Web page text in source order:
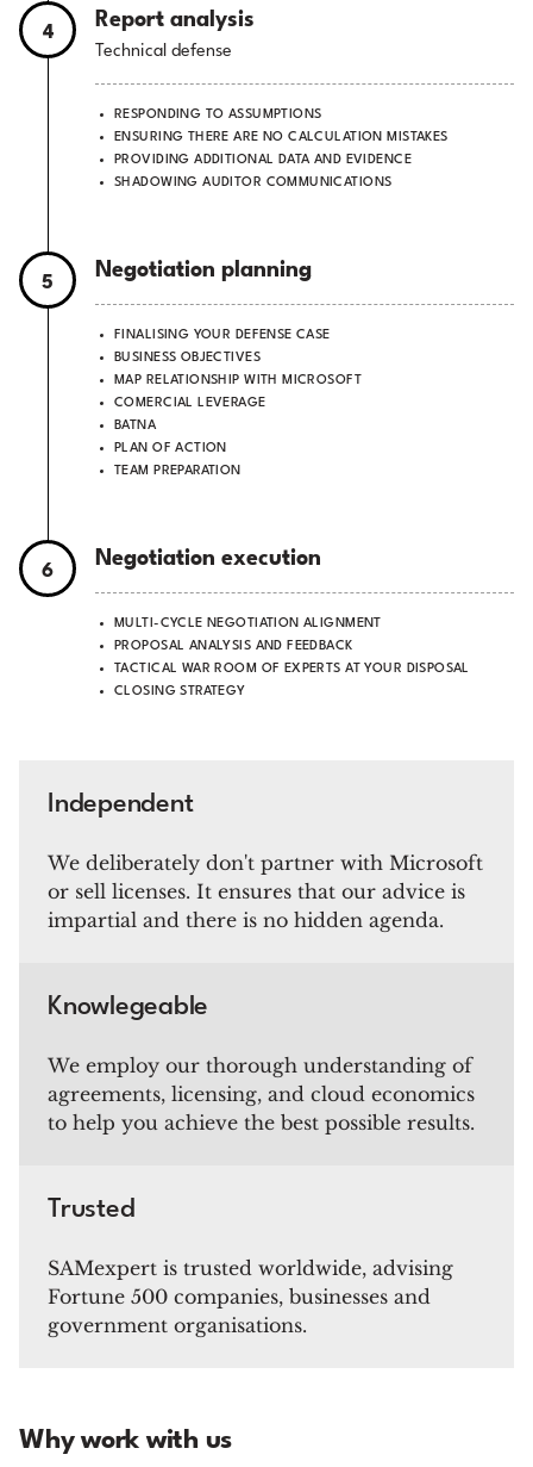
4
Report analysis
Technical defense
RESPONDING TO ASSUMPTIONS
ENSURING THERE ARE NO CALCULATION MISTAKES
PROVIDING ADDITIONAL DATA AND EVIDENCE
SHADOWING AUDITOR COMMUNICATIONS
5
Negotiation planning
FINALISING YOUR DEFENSE CASE
BUSINESS OBJECTIVES
MAP RELATIONSHIP WITH MICROSOFT
COMERCIAL LEVERAGE
BATNA
PLAN OF ACTION
TEAM PREPARATION
6
Negotiation execution
MULTI-CYCLE NEGOTIATION ALIGNMENT
PROPOSAL ANALYSIS AND FEEDBACK
TACTICAL WAR ROOM OF EXPERTS AT YOUR DISPOSAL
CLOSING STRATEGY
Independent
We deliberately don't partner with Microsoft
or sell licenses. It ensures that our advice is
impartial and there is no hidden agenda.
Knowlegeable
We employ our thorough understanding of
agreements, licensing, and cloud economics
to help you achieve the best possible results.
Trusted
SAMexpert is trusted worldwide, advising
Fortune 500 companies, businesses and
government organisations.
Why work with us